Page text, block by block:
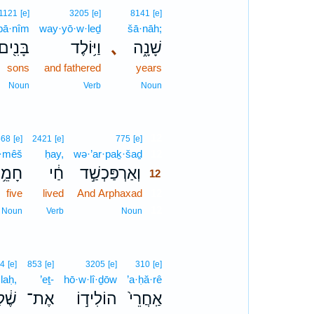
､
8141 [e]
šā·nāh;
שָׁנָ֑ה
years
Noun
3205 [e]
way·yō·w·leḏ
וַיּ֥וֹלֶד
and fathered
Verb
[e]
sons
Noun
775 [e]12
wə·’ar·paḵ·šaḏ12
וְאַרְפַּכְשַׁ֣ד
12
And Arphaxad12
Noun
2421 [e]
ḥay,
חַ֔י
lived
Verb
[e]
five
Noun
310 [e]
’a·ḥă·rê
אַֽחֲרֵי֙
3205 [e]
hō·w·lî·ḏōw
הוֹלִיד֣וֹ
853 [e]
’eṯ-
אֶת־
[e]